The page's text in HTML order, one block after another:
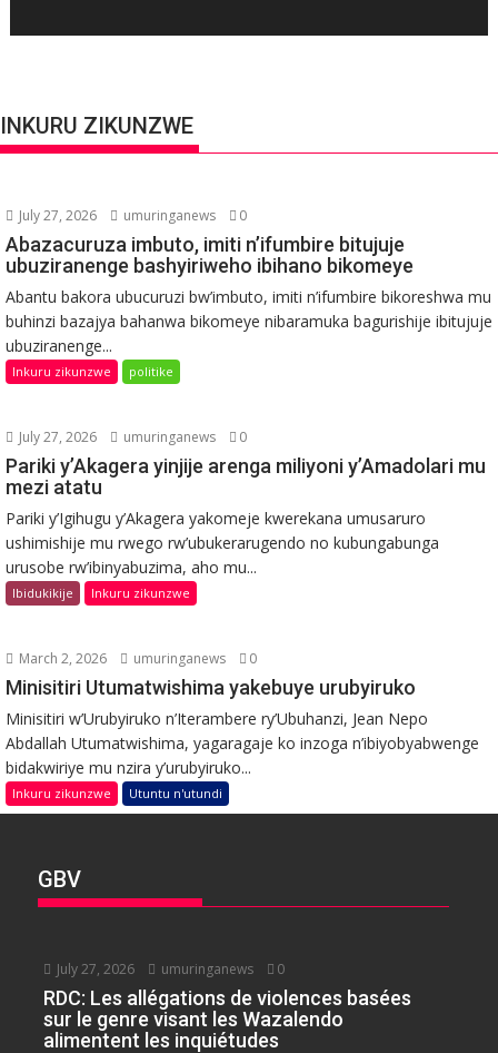
INKURU ZIKUNZWE
July 27, 2026 umuringanews 0
Abazacuruza imbuto, imiti n’ifumbire bitujuje
ubuziranenge bashyiriweho ibihano bikomeye
Abantu bakora ubucuruzi bw’imbuto, imiti n’ifumbire bikoreshwa mu
buhinzi bazajya bahanwa bikomeye nibaramuka bagurishije ibitujuje
ubuziranenge...
Inkuru zikunzwe politike
July 27, 2026 umuringanews 0
Pariki y’Akagera yinjije arenga miliyoni y’Amadolari mu
mezi atatu
Pariki y’Igihugu y’Akagera yakomeje kwerekana umusaruro
ushimishije mu rwego rw’ubukerarugendo no kubungabunga
urusobe rw’ibinyabuzima, aho mu...
Ibidukikije Inkuru zikunzwe
March 2, 2026 umuringanews 0
Minisitiri Utumatwishima yakebuye urubyiruko
Minisitiri w’Urubyiruko n’Iterambere ry’Ubuhanzi, Jean Nepo
Abdallah Utumatwishima, yagaragaje ko inzoga n’ibiyobyabwenge
bidakwiriye mu nzira y’urubyiruko...
Inkuru zikunzwe Utuntu n'utundi
GBV
July 27, 2026 umuringanews 0
RDC: Les allégations de violences basées
sur le genre visant les Wazalendo
alimentent les inquiétudes